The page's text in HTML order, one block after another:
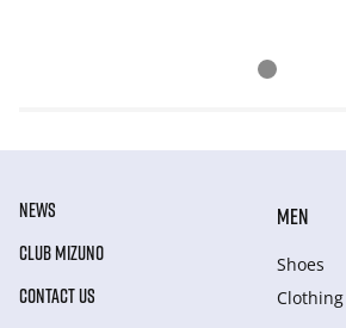
NEWS
CLUB MIZUNO
CONTACT US
MEN
Shoes
Clothing